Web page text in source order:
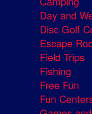
Day and
Disc Golf
Escape
Field Trips
Fishing
Free Fun
Fun